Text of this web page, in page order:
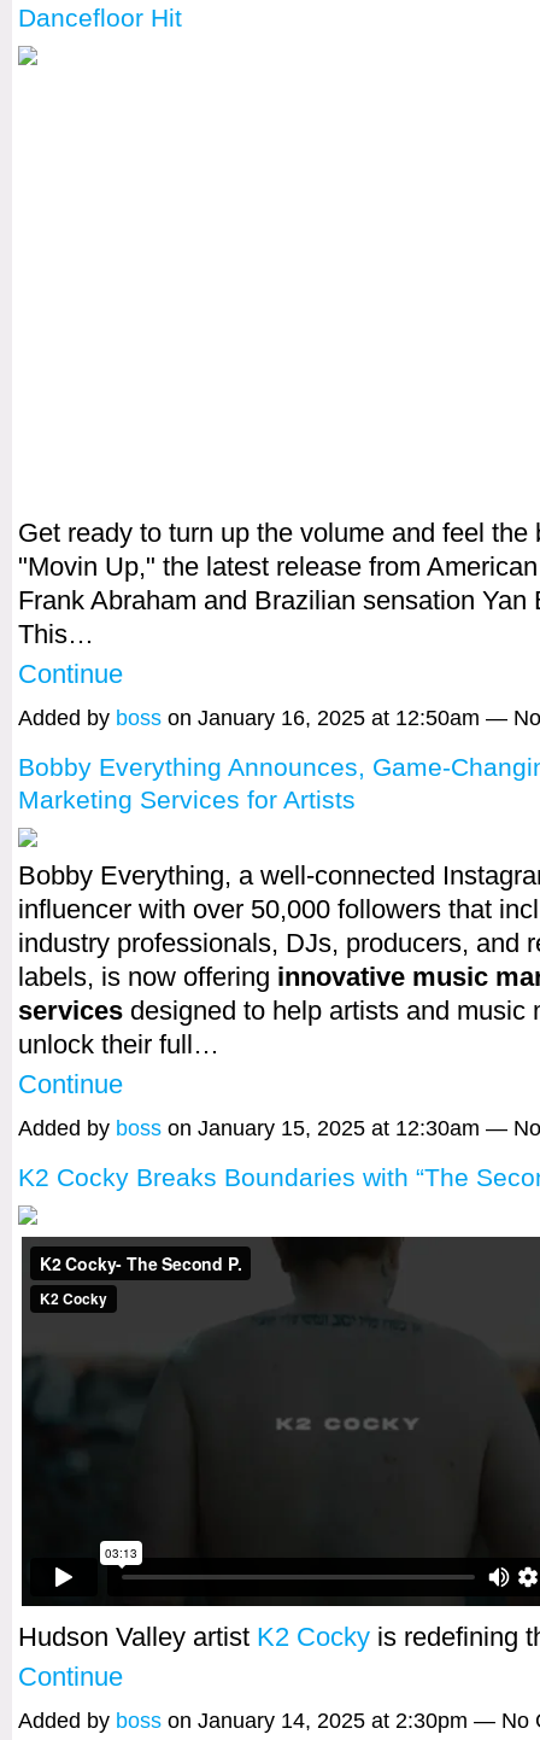
Dancefloor Hit
Get ready to turn up the volume and feel the
"Movin Up," the latest release from
Frank Abraham and Brazilian sensation Yan
This…
Continue
Added by boss on January 16, 2025 at 12:50am —
Bobby Everything Announces, Game-
Marketing Services for Artists
Bobby Everything, a well-connected
influencer with over 50,000 followers that
industry professionals, DJs, producers, and
labels, is now offering innovative music
services designed to help artists and music
unlock their full…
Continue
Added by boss on January 15, 2025 at 12:30am —
K2 Cocky Breaks Boundaries with “The
Hudson Valley artist K2 Cocky is redefining
Continue
Added by boss on January 14, 2025 at 2:30pm — No